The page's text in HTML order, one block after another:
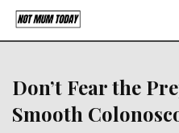
Skip
Don’t Fear the
Smooth